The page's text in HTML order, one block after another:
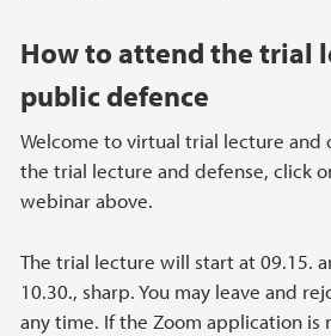
How to attend the trial
public defence
Welcome to virtual trial lecture and
the trial lecture and defense, click
webinar above.
The trial lecture will start at 09.15.
10.30., sharp. You may leave and
any time. If the Zoom application is